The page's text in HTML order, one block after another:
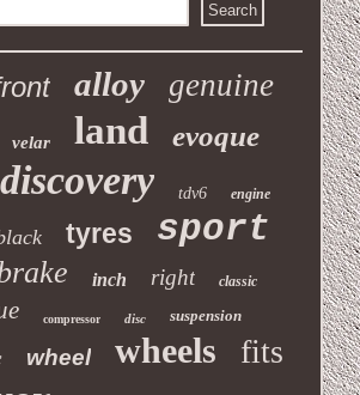
alloy genuine
velar land evoque
discovery tdv6 engine
tyres sport
inch right classic
compressor disc suspension
wheel wheels fits